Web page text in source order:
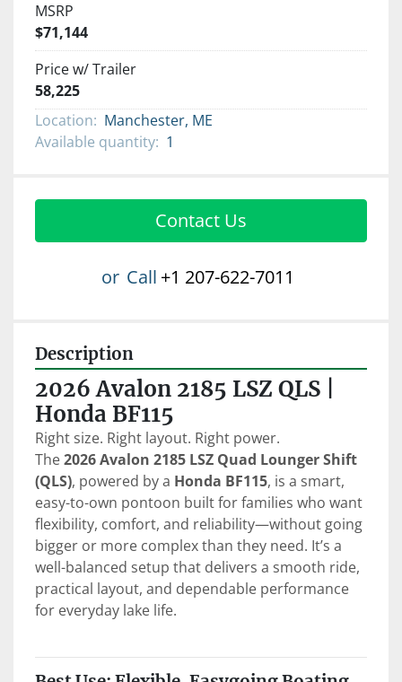
MSRP
$71,144
Price w/ Trailer
58,225
Location: Manchester, ME
Available quantity: 1
Contact Us
or Call +1 207-622-7011
Description
2026 Avalon 2185 LSZ QLS |
Honda BF115
Right size. Right layout. Right power.
The 2026 Avalon 2185 LSZ Quad Lounger Shift
(QLS), powered by a Honda BF115, is a smart,
easy-to-own pontoon built for families who want
flexibility, comfort, and reliability—without going
bigger or more complex than they need. It’s a
well-balanced setup that delivers a smooth ride,
practical layout, and dependable performance
for everyday lake life.